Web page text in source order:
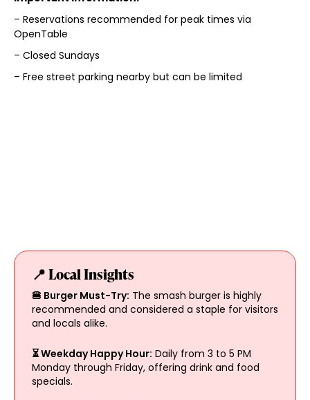
– Reservations recommended for peak times via
OpenTable
– Closed Sundays
– Free street parking nearby but can be limited
📍 Local Insights
🍔 Burger Must-Try: The smash burger is highly
recommended and considered a staple for visitors
and locals alike.
⏳ Weekday Happy Hour: Daily from 3 to 5 PM
Monday through Friday, offering drink and food
specials.